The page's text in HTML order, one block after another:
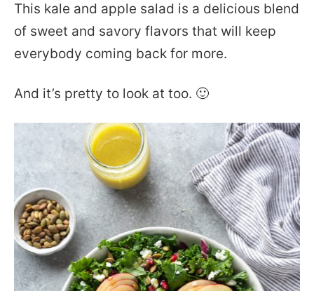
This kale and apple salad is a delicious blend
of sweet and savory flavors that will keep
everybody coming back for more.
And it’s pretty to look at too. 🙂